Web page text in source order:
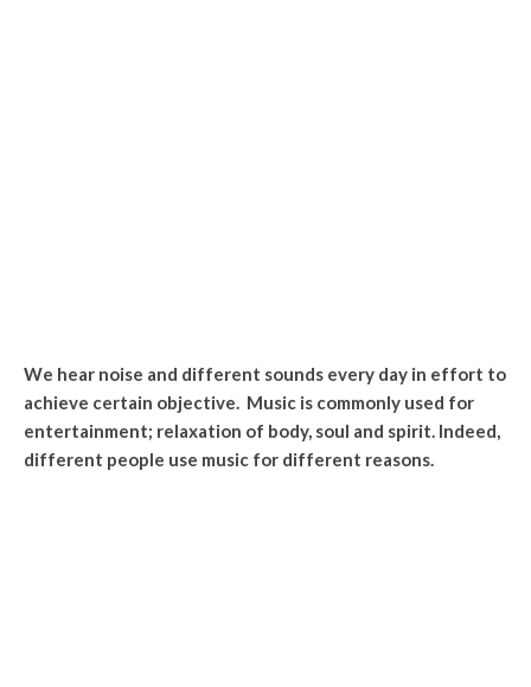
We hear noise and different sounds every day in effort to
achieve certain objective. Music is commonly used for
entertainment; relaxation of body, soul and spirit. Indeed,
different people use music for different reasons.